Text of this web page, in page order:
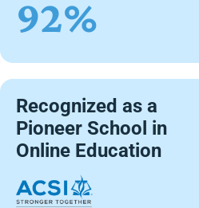
92%
Recognized as a
Pioneer School in
Online Education